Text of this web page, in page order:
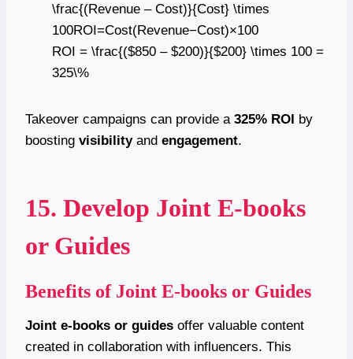
\frac{(Revenue – Cost)}{Cost} \times
100ROI=Cost(Revenue−Cost)​×100
ROI = \frac{($850 – $200)}{$200} \times 100 =
325\%
Takeover campaigns can provide a 325% ROI by
boosting visibilityand engagement.
15. Develop Joint E-books
or Guides
Benefits of Joint E-books or Guides
Joint e-books or guides offer valuable content
created in collaboration with influencers. This